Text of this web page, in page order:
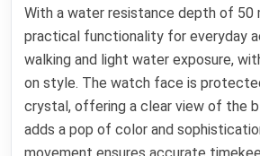
With a water resistance depth of
practical functionality for everyday
walking and light water exposure,
on style. The watch face is
crystal, offering a clear view of the
adds a pop of color and